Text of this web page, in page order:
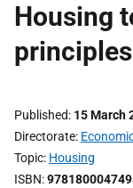
Housing
principles
Published 15 March
Directorate
Topic Housing
ISBN